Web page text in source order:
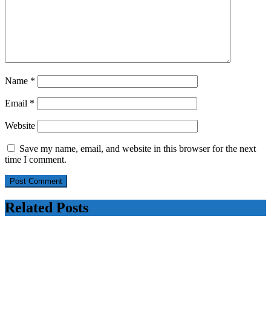
Name *
Email *
Website
Save my name, email, and website in this browser for the next
time I comment.
Related Posts